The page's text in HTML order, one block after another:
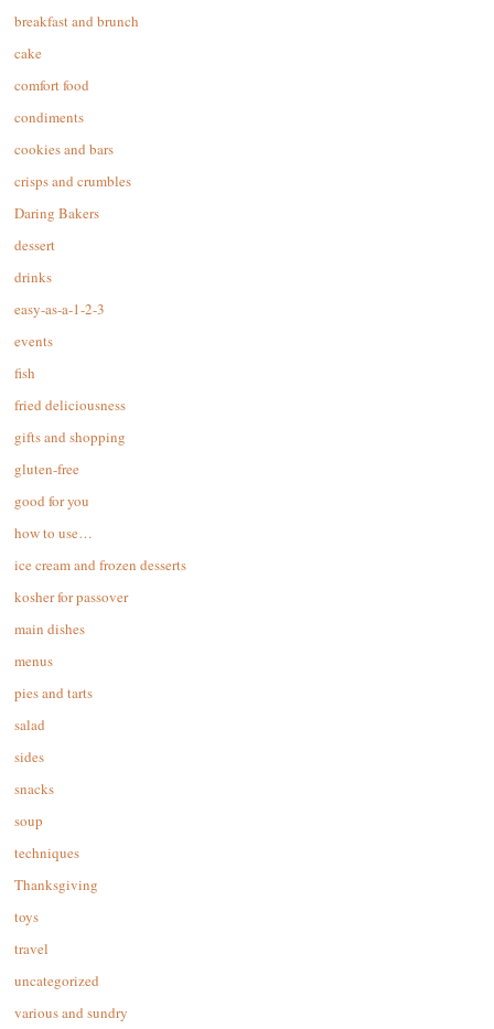
breakfast and brunch
cake
comfort food
condiments
cookies and bars
crisps and crumbles
Daring Bakers
dessert
drinks
easy-as-a-1-2-3
events
fish
fried deliciousness
gifts and shopping
gluten-free
good for you
how to use…
ice cream and frozen desserts
kosher for passover
main dishes
menus
pies and tarts
salad
sides
snacks
soup
techniques
Thanksgiving
toys
travel
uncategorized
various and sundry